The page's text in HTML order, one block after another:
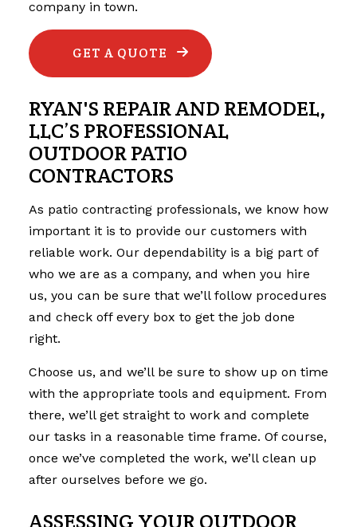
companyin town.
GET A QUOTE
RYAN'S REPAIR AND REMODEL,
LLC’S PROFESSIONAL
OUTDOOR PATIO
CONTRACTORS
As patio contracting professionals, we know how
important it is to provide our customers with
reliable work. Our dependability is a big part of
who we are as a company, and when you hire
us, you can be sure that we’ll follow procedures
and check off every box to get the job done
right.
Choose us, and we’ll be sure to show up on time
with the appropriate tools and equipment. From
there, we’ll get straight to work and complete
our tasks in a reasonable time frame. Of course,
once we’ve completed the work, we’ll clean up
after ourselves before we go.
ASSESSING YOUR OUTDOOR